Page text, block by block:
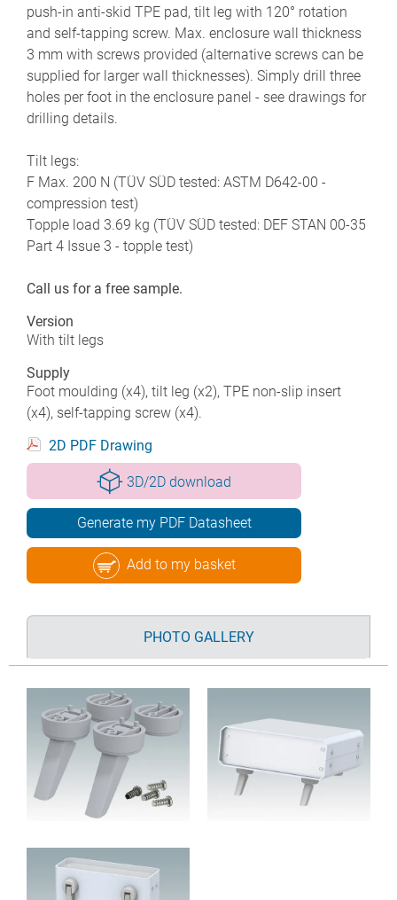
push-in anti-skid TPE pad, tilt leg with 120° rotation
and self-tapping screw. Max. enclosure wall thickness
3 mm with screws provided (alternative screws can be
supplied for larger wall thicknesses). Simply drill three
holes per foot in the enclosure panel - see drawings for
drilling details.
Tilt legs:
F Max. 200 N (TÜV SÜD tested: ASTM D642-00 -
compression test)
Topple load 3.69 kg (TÜV SÜD tested: DEF STAN 00-35
Part 4 Issue 3 - topple test)
Call us for a free sample.
Version
With tilt legs
Supply
Foot moulding (x4), tilt leg (x2), TPE non-slip insert
(x4), self-tapping screw (x4).
2D PDF Drawing
3D/2D download
Generate my PDF Datasheet
Add to my basket
PHOTO GALLERY